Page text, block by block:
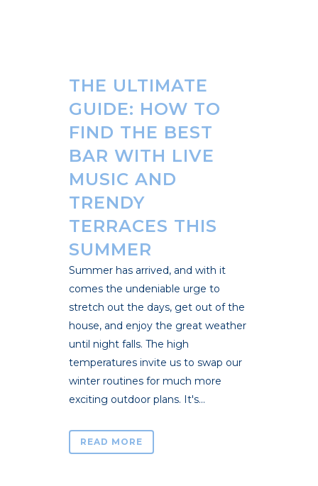
THE ULTIMATE
GUIDE: HOW TO
FIND THE BEST
BAR WITH LIVE
MUSIC AND
TRENDY
TERRACES THIS
SUMMER
Summer has arrived, and with it
comes the undeniable urge to
stretch out the days, get out of the
house, and enjoy the great weather
until night falls. The high
temperatures invite us to swap our
winter routines for much more
exciting outdoor plans. It's...
READ MORE